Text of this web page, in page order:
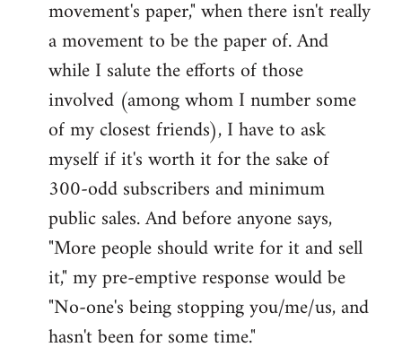
movement's paper," when there isn't really
a movement to be the paper of. And
while I salute the efforts of those
involved (among whom I number some
of my closest friends), I have to ask
myself if it's worth it for the sake of
300-odd subscribers and minimum
public sales. And before anyone says,
"More people should write for it and sell
it," my pre-emptive response would be
"No-one's being stopping you/me/us, and
hasn't been for some time."